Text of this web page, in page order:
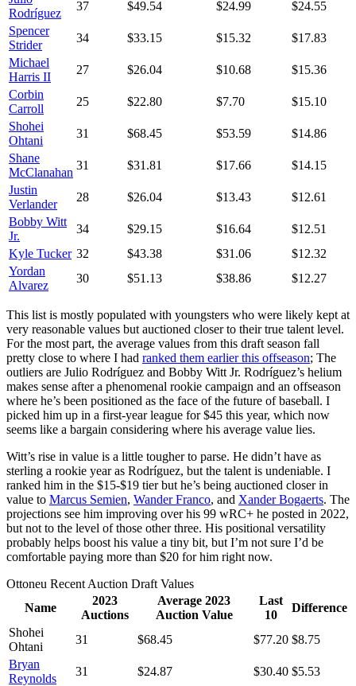
Rodríguez
37 $49.54 $24.99
$24.55
Spencer
Strider
34 $33.15 $15.32
$17.83
Michael
Harris II
27 $26.04 $10.68
$15.36
Corbin
Carroll
25 $22.80 $7.70
$15.10
Shohei
Ohtani
31 $68.45 $53.59
$14.86
Shane
McClanahan
31 $31.81 $17.66
$14.15
Justin
Verlander
28 $26.04 $13.43
$12.61
Bobby Witt
Jr.
34 $29.15 $16.64
$12.51
Kyle Tucker 32 $43.38 $31.06
$12.32
Yordan
Alvarez
30 $51.13 $38.86 $12.27
This list is mostly populated with youngsters who were likely kept at
very reasonable values but auctioned closer to their true talent level.
For the most part, the average values from this draft season fall
pretty close to where I had ranked them earlier this offseason; The
outliers are Julio Rodríguez and Bobby Witt Jr. Rodríguez’s helium
makes sense after a phenomenal rookie campaign and an offseason
where he’s been positioned as the face of the future of baseball. I
picked him up in a first-year league for $45 this year, which now
seems like a bargain considering where his average value lies.
Witt’s rise in value is a little tougher to parse. He didn’t have as
sterling a rookie year as Rodríguez, but the talent is undeniable. I
ranked him in the $15-$19 tier but he’s being auctioned closer in
value to Marcus Semien, Wander Franco, and Xander Bogaerts. The
projections see him improving over his 99 wRC+ he posted in 2022,
but not to the level of those other three. His positional versatility
probably helps boost his value a tiny bit, but I’m not sure I’d be
comfortable paying more than $20 for him right now.
Ottoneu Recent Auction Draft Values
Name
2023
Auctions
Average 2023
Auction Value
Last
10
Difference
Shohei
Ohtani
31 $68.45 $77.20 $8.75
Bryan
Reynolds
31 $24.87 $30.40 $5.53